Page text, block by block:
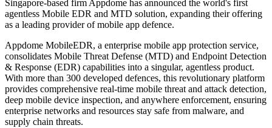
Singapore-based firm Appdome has announced the world's first
agentless Mobile EDR and MTD solution, expanding their offering
as a leading provider of mobile app defence.
Appdome MobileEDR, a enterprise mobile app protection service,
consolidates Mobile Threat Defense (MTD) and Endpoint Detection
& Response (EDR) capabilities into a singular, agentless product.
With more than 300 developed defences, this revolutionary platform
provides comprehensive real-time mobile threat and attack detection,
deep mobile device inspection, and anywhere enforcement, ensuring
enterprise networks and resources stay safe from malware, and
supply chain threats.